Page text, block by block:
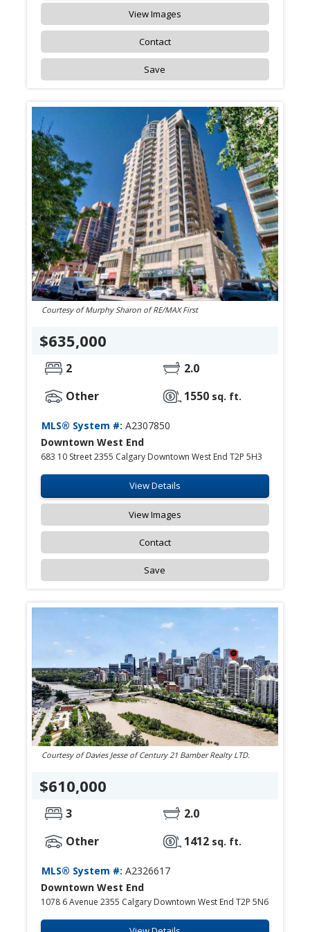
View Images
Contact
Save
Courtesy of Murphy Sharon of RE/MAX First
$635,000
2
2.0
Other
1550 sq. ft.
MLS® System #:A2307850
Downtown West End
683 10 Street 2355 Calgary Downtown West End T2P 5H3
View Details
View Images
Contact
Save
Courtesy of Davies Jesse of Century 21 Bamber Realty LTD.
$610,000
3
2.0
Other
1412 sq. ft.
MLS® System #:A2326617
Downtown West End
1078 6 Avenue 2355 Calgary Downtown West End T2P 5N6